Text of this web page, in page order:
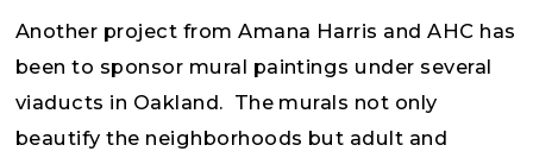
Another project from Amana Harris and AHC has
been to sponsor mural paintings under several
viaducts in Oakland. The murals not only
beautify the neighborhoods but adult and